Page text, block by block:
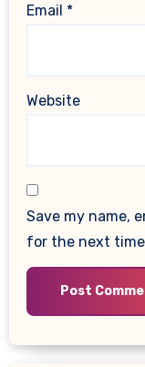
Email *
Website
Save my name,
for the next